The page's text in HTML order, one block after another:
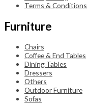
Terms & Conditions
Furniture
Chairs
Coffee & End Tables
Dining Tables
Dressers
Others
Outdoor Furniture
Sofas